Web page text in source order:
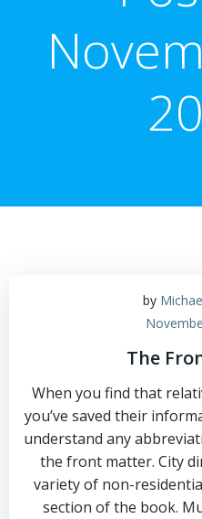
by
The
When you find that
you’ve saved their
understand any
the front matter. City
variety of non-
section of the book.